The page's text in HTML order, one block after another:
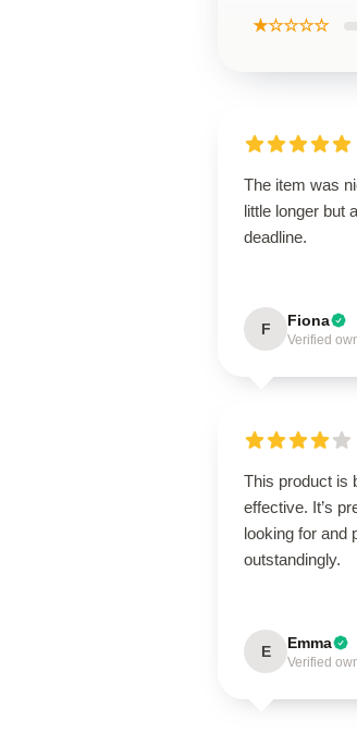
★☆☆☆☆
The item was
little longer but
deadline.
F Fiona
Verified
This product is
effective. It’s
looking for and
outstandingly.
E Emma
Verified